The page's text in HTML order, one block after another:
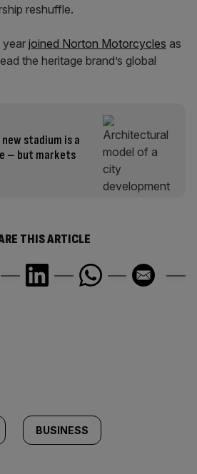
reshuffle.
yearjoined Norton Motorcycles as
the heritage brand’s global
stadium is a
– but markets
THIS ARTICLE
BUSINESS